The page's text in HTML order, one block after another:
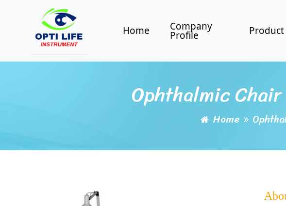
Home Company
Profile Product
Ophthalmic
Home